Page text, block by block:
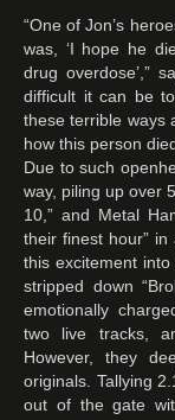
“One of Jon’s
was, ‘I hope he
drug overdose’,”
difficult it can be
these terrible ways
how this person
Due to such
way, piling up over
10,” and Metal
their finest hour” in
this excitement
stripped down
emotionally
two live tracks,
However, they
originals. Tallying
out of the gate